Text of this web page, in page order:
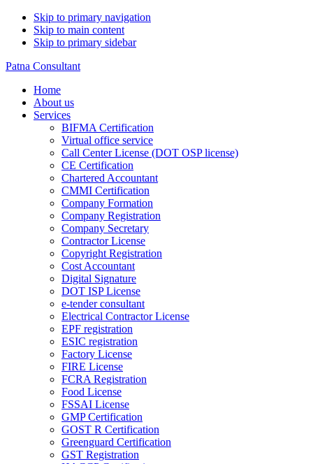
Skip to primary navigation
Skip to main content
Skip to primary sidebar
Patna Consultant
Home
About us
Services
BIFMA Certification
Virtual office service
Call Center License (DOT OSP license)
CE Certification
Chartered Accountant
CMMI Certification
Company Formation
Company Registration
Company Secretary
Contractor License
Copyright Registration
Cost Accountant
Digital Signature
DOT ISP License
e-tender consultant
Electrical Contractor License
EPF registration
ESIC registration
Factory License
FIRE License
FCRA Registration
Food License
FSSAI License
GMP Certification
GOST R Certification
Greenguard Certification
GST Registration